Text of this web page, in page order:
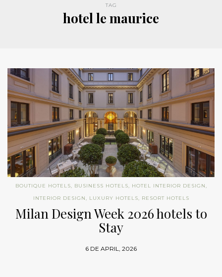
TAG
hotel le maurice
BOUTIQUE HOTELS, BUSINESS HOTELS, HOTEL INTERIOR DESIGN,
INTERIOR DESIGN, LUXURY HOTELS, RESORT HOTELS
Milan Design Week 2026 hotels to
Stay
6 DE APRIL, 2026